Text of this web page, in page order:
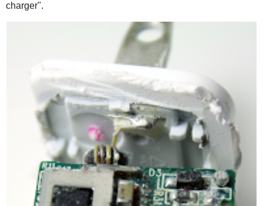
charger".